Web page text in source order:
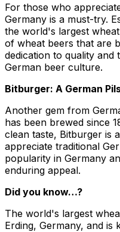
For those who
Germany is a must-try.
the world's largest
of wheat beers that are
dedication to quality and
German beer culture.
Bitburger: A German
Another gem from
has been brewed since
clean taste, Bitburger is
appreciate traditional
popularity in Germany
enduring appeal.
Did you know…?
The world's largest
Erding, Germany, and is